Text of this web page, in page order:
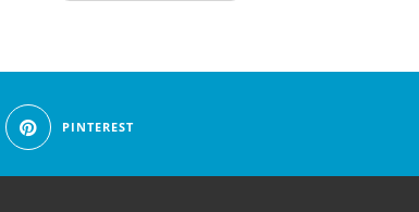
PINTEREST